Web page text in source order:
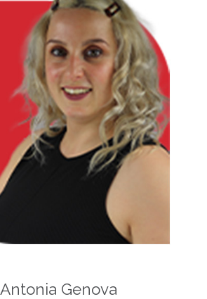
Antonia Genova